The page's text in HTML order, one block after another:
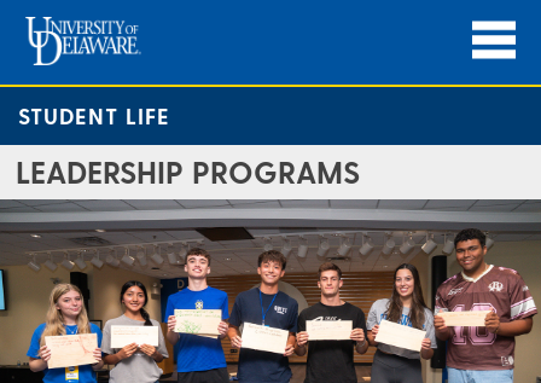
STUDENT LIFE
LEADERSHIP PROGRAMS